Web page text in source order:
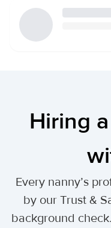
Hiring
Every nanny’s
by our Trust &
background